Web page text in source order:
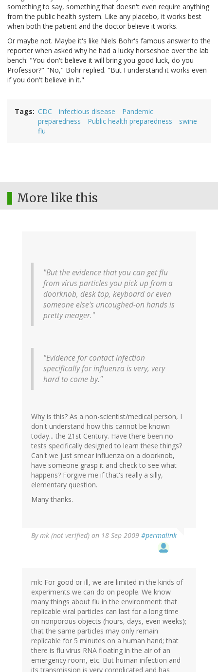
something to say, something that doesn't even require anything
from the public health system. Like any placebo, it works best
when both the patient and the doctor believe it works.
Or maybe not. Maybe it's like Niels Bohr's famous answer to the
reporter when asked why he had a lucky horseshoe over the lab
bench: "You don't believe it will bring you good luck, do you
Professor?" "No," Bohr replied. "But I understand it works even
if you don't believe in it."
Tags CDC infectious disease
Pandemic
preparedness
Public health preparedness
swine
flu
More like this
"But the evidence that you can get flu
from virus particles you pick up from a
doorknob, desk top, keyboard or even
someone else's uncoughed-on hands is
pretty meager."
"Evidence for contact infection
specifically for influenza is very, very
hard to come by."
Why is this? As a non-scientist/medical person, I
don't understand how this cannot be known
today... the 21st Century. Have there been no
tests specifically designed to learn these things?
Can't we just smear influenza on a doorknob,
have someone grasp it and check to see what
happens? Forgive me if that's really a silly,
elementary question.
Many thanks.
Bymk (not verified) on 18 Sep 2009 #permalink
mk: For good or ill, we are limited in the kinds of
experiments we can do on people. We know
many things about flu in the environment: that
replicable viral particles can last for a long time
on nonporous objects (hours, days, even weeks);
that the same particles may only remain
replicable for 5 minutes on a human hand; that
there is flu virus RNA floating in the air of an
emergency room, etc. But human infection and
its transmission is very complicated and has